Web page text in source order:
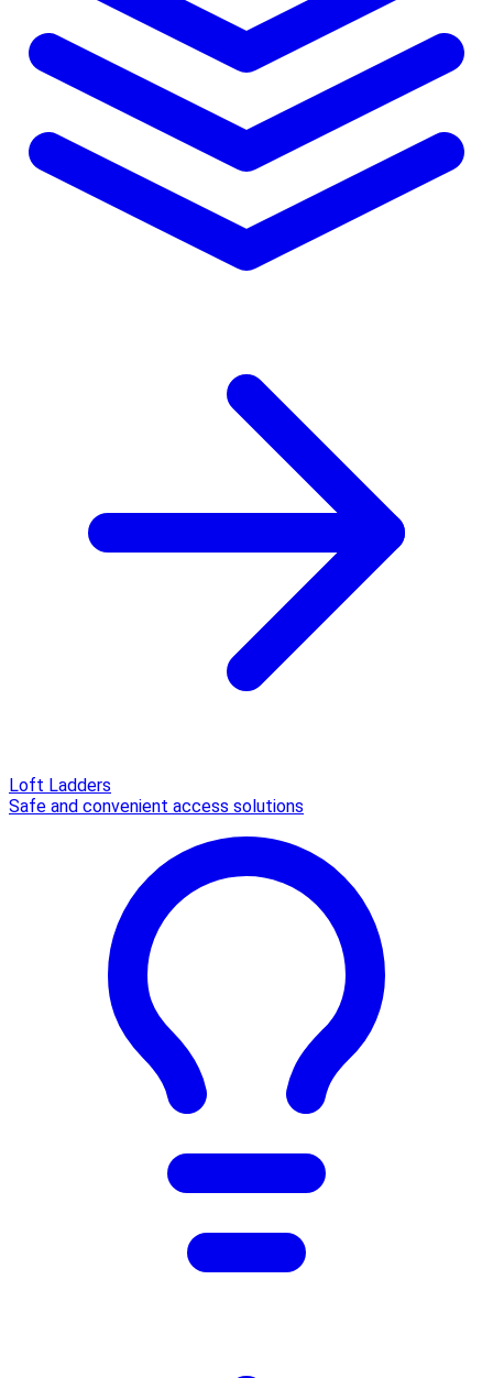
Loft Ladders
Safe and convenient access solutions